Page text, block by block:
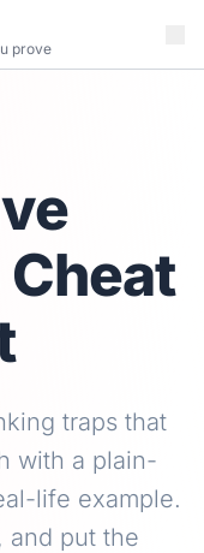
prove
traps that
with a plain-
life example.
and put the